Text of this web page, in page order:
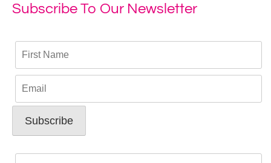
Subscribe To Our Newsletter